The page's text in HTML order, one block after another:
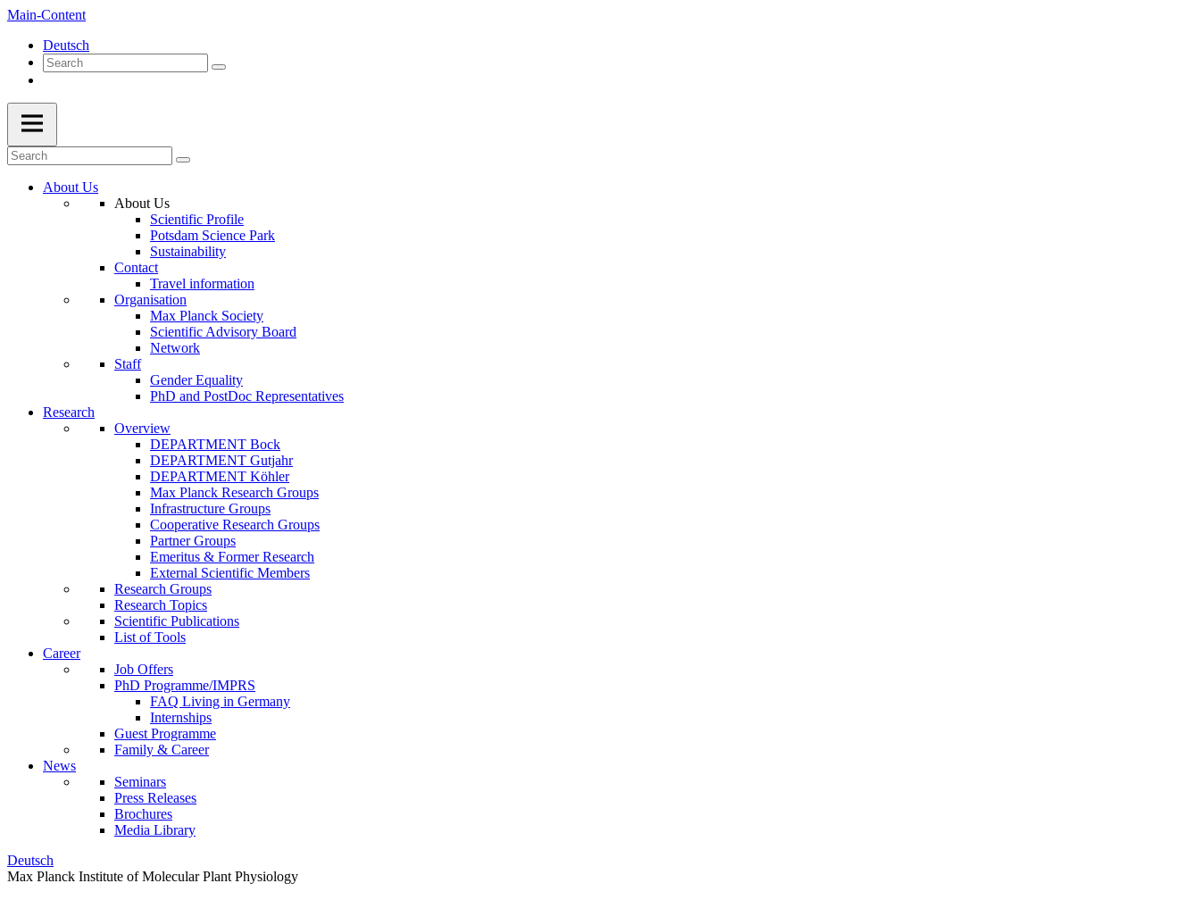
Main-Content
Deutsch
About Us
About Us
Scientific Profile
Potsdam Science Park
Sustainability
Contact
Travel information
Organisation
Max Planck Society
Scientific Advisory Board
Network
Staff
Gender Equality
PhD and PostDoc Representatives
Research
Overview
DEPARTMENT Bock
DEPARTMENT Gutjahr
DEPARTMENT Köhler
Max Planck Research Groups
Infrastructure Groups
Cooperative Research Groups
Partner Groups
Emeritus & Former Research
External Scientific Members
Research Groups
Research Topics
Scientific Publications
List of Tools
Career
Job Offers
PhD Programme/IMPRS
FAQ Living in Germany
Internships
Guest Programme
Family & Career
News
Seminars
Press Releases
Brochures
Media Library
Deutsch
Max Planck Institute of Molecular Plant Physiology